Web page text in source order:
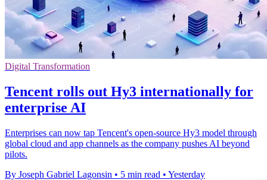
Digital Transformation
Tencent rolls out Hy3 internationally for
enterprise AI
Enterprises can now tap Tencent's open-source Hy3 model through
global cloud and app channels as the company pushes AI beyond
pilots.
By Joseph Gabriel Lagonsin • 5 min read • Yesterday